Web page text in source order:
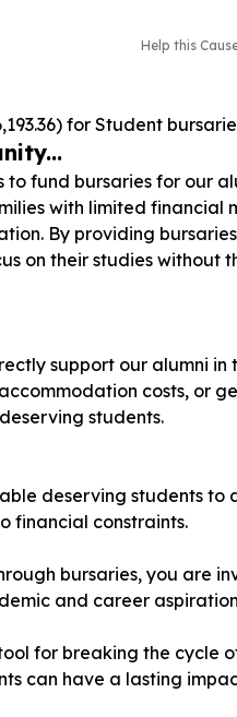
Help this
,193.36) for Student
to fund bursaries for our
with limited financial
By providing
on their studies without
support our alumni in
costs, or
students.
deserving students to
financial constraints.
bursaries, you are
and career
for breaking the cycle
can have a lasting